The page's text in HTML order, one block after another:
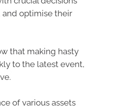
optimise their
that making hasty
to the latest event,
of various assets